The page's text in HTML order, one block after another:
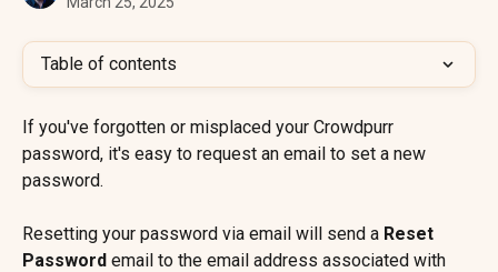
Table of contents
If you've forgotten or misplaced your Crowdpurr
password, it's easy to request an email to set a new
password.
Resetting your password via email will send a Reset
Password email to the email address associated with